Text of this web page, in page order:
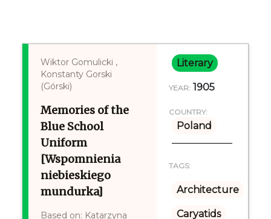
Wiktor Gomulicki ,
Konstanty Gorski
(Górski)
Memories of the
Blue School
Uniform
[Wspomnienia
niebieskiego
mundurka]
Based on: Katarzyna
Literary
YEAR: 1905
COUNTRY:
Poland
TAGS:
Architecture
Caryatids